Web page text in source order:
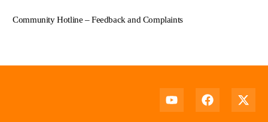
Community Hotline – Feedback and Complaints